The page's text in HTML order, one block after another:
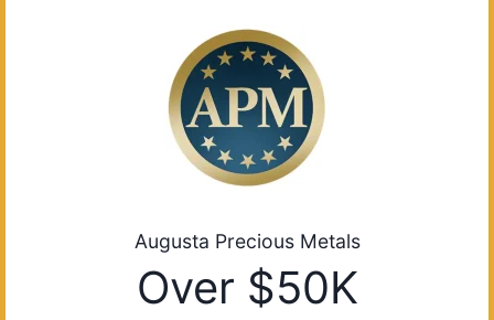
Augusta Precious Metals
Over $50K